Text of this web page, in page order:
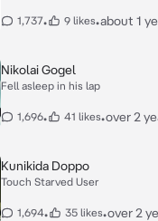
1,737• 9 likes•about 1
Nikolai Gogel
Fell asleep in his lap
1,696• 41 likes•over 2
Kunikida Doppo
Touch Starved User
1,694• 35 likes•over 2